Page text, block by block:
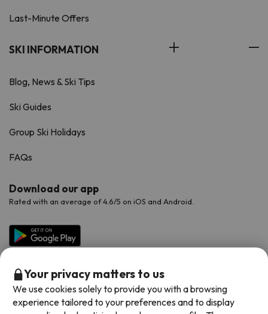
Last-Minute Offers
SKI INFORMATION
Blog, News & Ski Tips
Ski Guides
Group Ski Holidays
FAQs
Download our app
Rated with an average of 4.6/5 on iOS and Android.
Your privacy matters to us
We use cookies solely to provide you with a browsing
experience tailored to your preferences and to display